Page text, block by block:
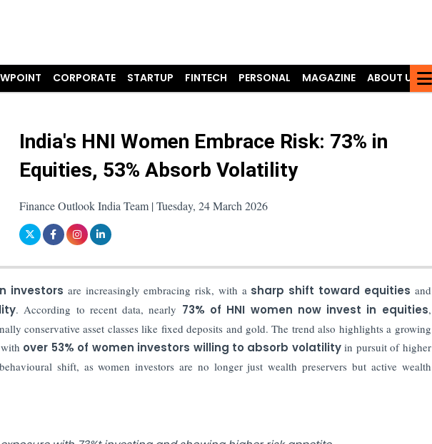
CORPORATE STARTUP FINTECH PERSONAL MAGAZINE
ABOUT US
India's HNI Women Embrace Risk: 73% in
Equities, 53% Absorb Volatility
Finance Outlook India Team | Tuesday, 24 March 2026
investors are increasingly embracing risk, with a sharp shift toward equities and
. According to recent data, nearly 73% of HNI women now invest in equities,
conservative asset classes like fixed deposits and gold. The trend also highlights a growing
over 53% of women investors willing to absorb volatilityin pursuit of higher
shift, as women investors are no longer just wealth preservers but active wealth